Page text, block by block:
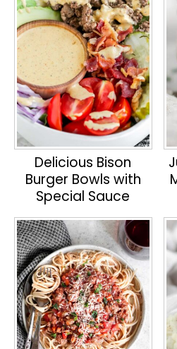
Delicious Bison
Burger Bowls with
Special Sauce